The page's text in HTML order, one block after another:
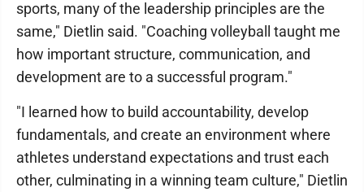
sports, many of the leadership principles are the
same," Dietlin said. "Coaching volleyball taught me
how important structure, communication, and
development are to a successful program."
"I learned how to build accountability, develop
fundamentals, and create an environment where
athletes understand expectations and trust each
other, culminating in a winning team culture," Dietlin